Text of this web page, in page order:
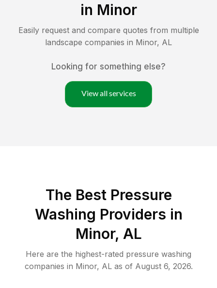
in Minor
Easily request and compare quotes from multiple
landscape companies in Minor, AL
Looking for something else?
View all services
The Best Pressure
Washing Providers in
Minor, AL
Here are the highest-rated pressure washing
companies in Minor, ALas of August 6, 2026.